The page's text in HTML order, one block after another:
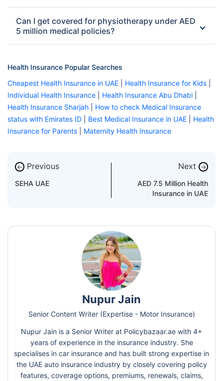
Can I get covered for physiotherapy under AED
5 million medical policies?
Health Insurance Popular Searches
Cheapest Health Insurance in UAE
Health Insurance for Kids
Individual Health Insurance
Health Insurance Abu Dhabi
Health Insurance Sharjah
How to check Medical Insurance
status with Emirates ID
Best Medical Insurance in UAE
Health
Insurance for Parents
Maternity Health Insurance
← Previous
SEHA UAE
Next →
AED 7.5 Million Health
Insurance in UAE
Nupur Jain
Senior Content Writer (Expertise - Motor Insurance)
Nupur Jain is a Senior Writer at Policybazaar.ae with 4+
years of experience in the insurance industry. She
specialises in car insurance and has built strong expertise in
the UAE auto insurance industry by closely covering policy
features, coverage options, premiums, renewals, claims,